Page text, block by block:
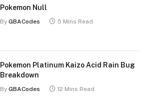
Pokemon Null
By GBACodes 5 Mins Read
Pokemon Platinum Kaizo Acid Rain Bug
Breakdown
By GBACodes 12 Mins Read